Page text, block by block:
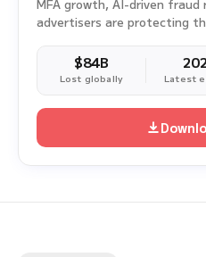
MFA growth, AI-driven fraud
advertisers are protecting
$84B
Lost globally Latest